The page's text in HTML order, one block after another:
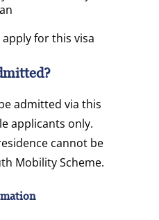
for this visa
admitted via this
applicants only.
cannot be
Mobility Scheme.